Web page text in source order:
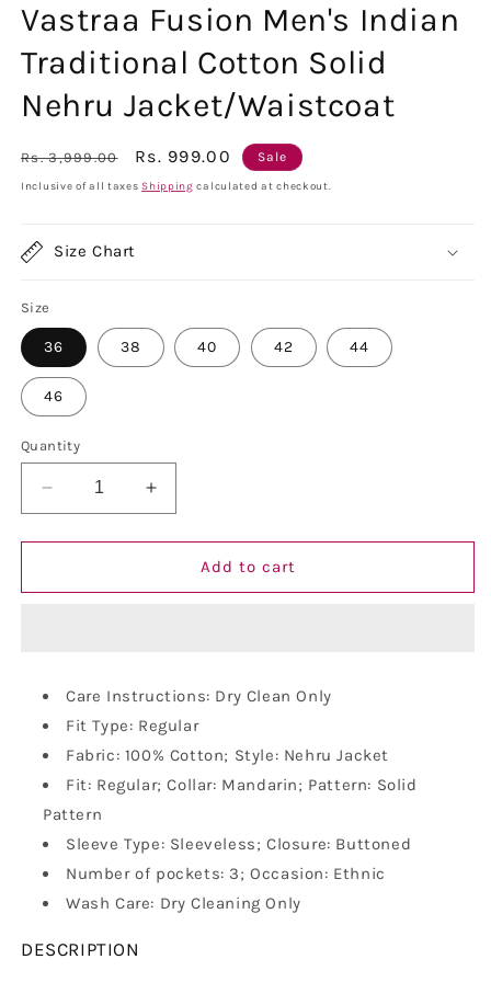
Vastraa Fusion Men's Indian
Traditional Cotton Solid
Nehru Jacket/Waistcoat
Regular
price
Rs. 3,999.00
Sale
price
Rs. 999.00 Sale
Inclusive of all taxesShipping calculated at checkout.
Size Chart
Size
36 38 40 42 44
46
Quantity
Decrease
quantity
for
Fusion
Solid
Nehru
Jacket/Waistcoat
Increase
quantity
for
Vastraa
Fusion
Solid
Nehru
Jacket/Waistcoat
Add to cart
Care Instructions: Dry Clean Only
Fit Type: Regular
Fabric: 100% Cotton; Style: Nehru Jacket
Fit: Regular; Collar: Mandarin; Pattern: Solid
Pattern
Sleeve Type: Sleeveless; Closure: Buttoned
Number of pockets: 3; Occasion: Ethnic
Wash Care: Dry Cleaning Only
DESCRIPTION